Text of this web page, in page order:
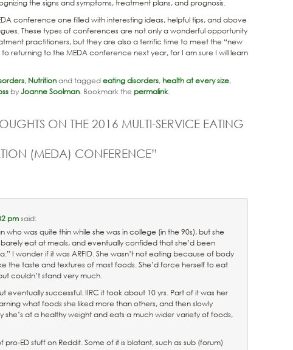
the signs and symptoms, treatment plans, and prognosis.
conference one filled with interesting ideas, helpful tips, and above
These types of conferences are not only a wonderful opportunity
practitioners, but they are also a terrific time to meet the “new
returning to the MEDA conference next year, for I am sure I will learn
, Nutritionand taggedeating disorders, health at every size,
byJoanne Soolman. Bookmark the permalink.
ON THE 2016 MULTI-SERVICE EATING
(MEDA) CONFERENCE”
pm said:
who was quite thin while she was in college (in the 90s), but she
eat at meals, and eventually confided that she’d been
I wonder if it was ARFID. She wasn’t not eating because of body
the taste and textures of most foods. She’d force herself to eat
couldn’t stand very much.
eventually successful. IIRC it took about 10 yrs. Part of it was her
what foods she liked more than others, and then slowly
she’s at a healthy weight and eats a much wider variety of foods,
pro-ED stuff on Reddit. Some of it is blatant, such as sub (forum)